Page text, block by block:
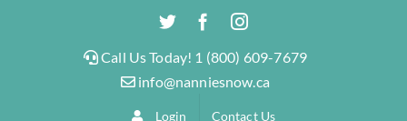
TwitterFacebookInstagram
Call Us Today! 1 (800) 609-7679
info@nanniesnow.ca
Login Contact Us